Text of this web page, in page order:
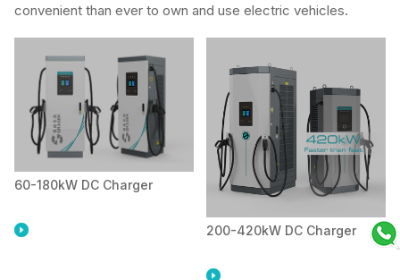
convenient than ever to own and use electric vehicles.
60-180kW DC Charger
 200-420kW DC Charger
